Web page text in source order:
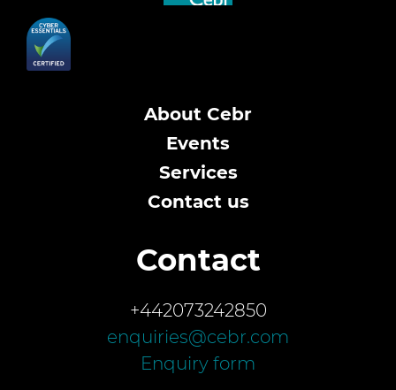
About Cebr
Events
Services
Contact us
Contact
+442073242850
enquiries@cebr.com
Enquiry form